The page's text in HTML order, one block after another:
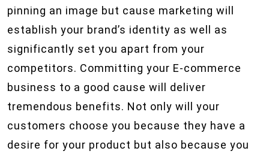
pinning an image but cause marketing will
establish your brand’s identity as well as
significantly set you apart from your
competitors. Committing your E-commerce
business to a good cause will deliver
tremendous benefits. Not only will your
customers choose you because they have a
desire for your product but also because you